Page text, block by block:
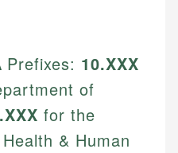
Prefixes: 10.XXX
of
for the
& Human